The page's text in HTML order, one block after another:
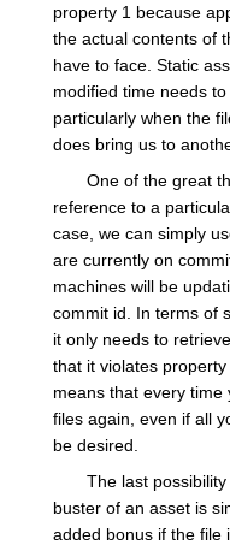
property 1 because
the actual contents of
have to face. Static
modified time needs
particularly when the
does bring us to
One of the great
reference to a
case, we can simply
are currently on
machines will be
commit id. In terms of
it only needs to
that it violates
means that every
files again, even if all
be desired.
The last
buster of an asset is
added bonus if the file